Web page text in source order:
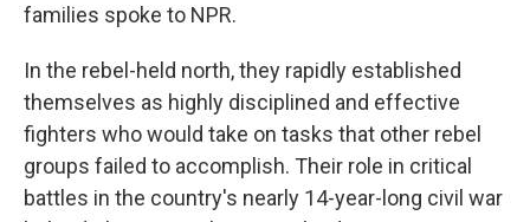
families spoke to NPR.
In the rebel-held north, they rapidly established
themselves as highly disciplined and effective
fighters who would take on tasks that other rebel
groups failed to accomplish. Their role in critical
battles in the country's nearly 14-year-long civil war